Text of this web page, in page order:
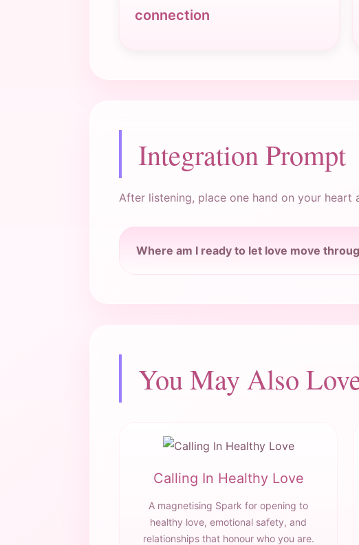
connection
Integration Prompt
After listening, place one hand on your heart
Where am I ready to let love move
You May Also
Calling In Healthy Love
A magnetising Spark for opening to
healthy love, emotional safety, and
relationships that honour who you are.